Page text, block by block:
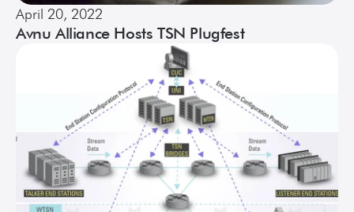
April 20, 2022
Avnu Alliance Hosts TSN Plugfest